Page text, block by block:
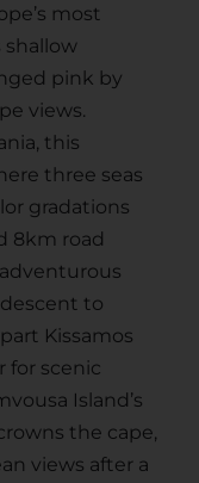
most
pink by
views.
this
three seas
gradations
8km road
to
Kissamos
for scenic
Island’s
the cape,
views after a